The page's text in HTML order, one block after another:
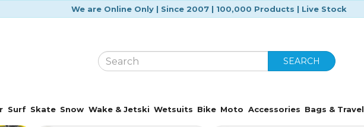
We are Online Only | Since 2007 | 100,000 Products | Live Stock
SEARCH
Surf Skate Snow Wake & Jetski Wetsuits Bike Moto Accessories Bags & Travel